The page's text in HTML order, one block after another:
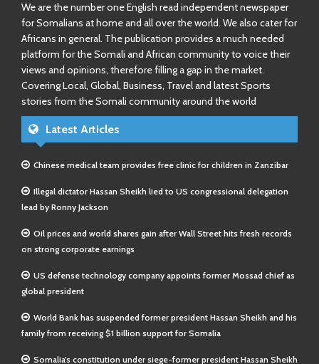
We are the number one English read independent newspaper
for Somalians at home and all over the world. We also cater for
Africans in general. The publication provides a much needed
platform for the Somali and African community to voice their
views and opinions, therefore filling a gap in the market.
Covering Local, Global, Business, Travel and latest Sports
stories from the Somali community around the world
Latest Articles
Chinese medical team provides free clinic for children in Zanzibar
Illegal dictator Hassan Sheikh lied to US congressional delegation
lead by Ronny Jackson
Oil prices and world shares gain after Wall Street hits fresh records
on strong corporate earnings
US defense technology company appoints former Mossad chief as
global president
World Bank has suspended former president Hassan Sheikh and his
family from receiving $1 billion support for Somalia
Somalia’s constitution under siege-former president Hassan Sheikh